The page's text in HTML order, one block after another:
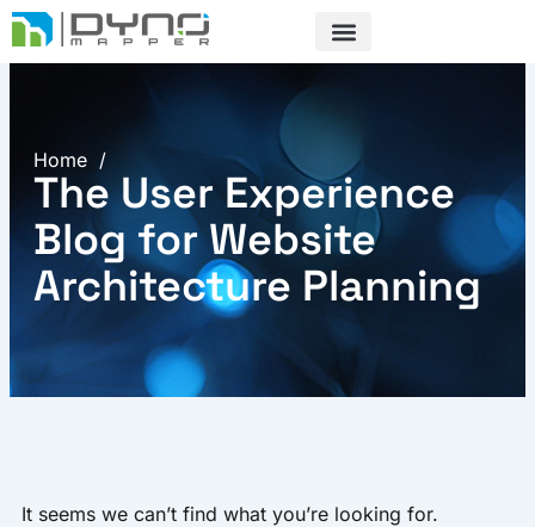
Skip
to
content
Home /
The User Experience
Blog for Website
Architecture Planning
It seems we can’t find what you’re looking for.